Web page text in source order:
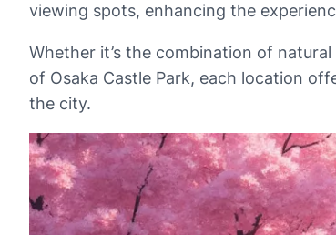
viewing spots, enhancing the
Whether it’s the combination of
of Osaka Castle Park, each location
the city.